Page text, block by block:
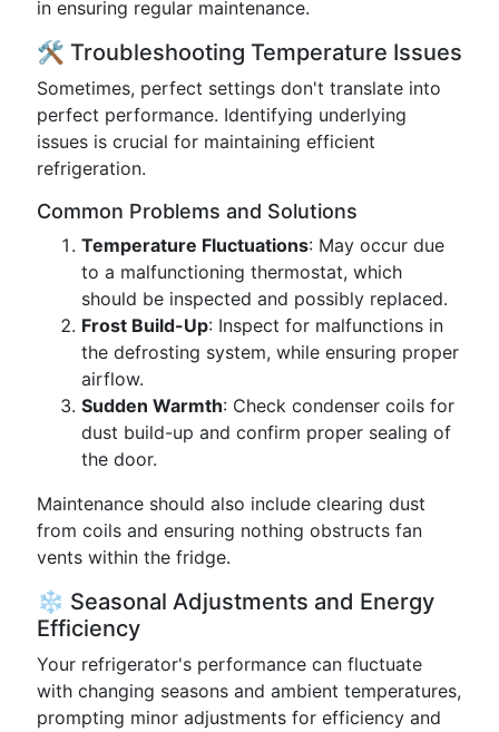
in ensuring regular maintenance.
🛠️ Troubleshooting Temperature Issues
Sometimes, perfect settings don't translate into
perfect performance. Identifying underlying
issues is crucial for maintaining efficient
refrigeration.
Common Problems and Solutions
Temperature Fluctuations: May occur due
to a malfunctioning thermostat, which
should be inspected and possibly replaced.
Frost Build-Up: Inspect for malfunctions in
the defrosting system, while ensuring proper
airflow.
Sudden Warmth: Check condenser coils for
dust build-up and confirm proper sealing of
the door.
Maintenance should also include clearing dust
from coils and ensuring nothing obstructs fan
vents within the fridge.
❄️ Seasonal Adjustments and Energy
Efficiency
Your refrigerator's performance can fluctuate
with changing seasons and ambient temperatures,
prompting minor adjustments for efficiency and